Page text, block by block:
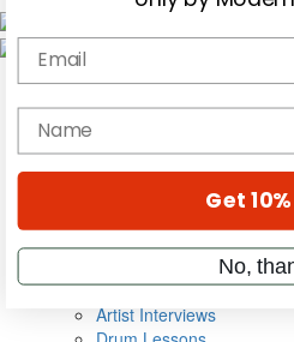
Gear Reviews
Education
Metal Sticks
VIP Backstage
Artist Interviews
Email
name
Get
No,